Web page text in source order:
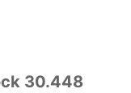
30.448